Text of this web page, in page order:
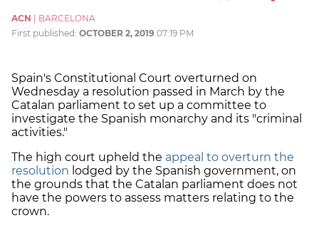
ACN
BARCELONA
First published: OCTOBER 2, 2019 07:19 PM
Spain's Constitutional Court overturned on
Wednesday a resolution passed in March by the
Catalan parliament to set up a committee to
investigate the Spanish monarchy and its "criminal
activities."
The high court upheld the appeal to overturn the
resolution lodged by the Spanish government, on
the grounds that the Catalan parliament does not
have the powers to assess matters relating to the
crown.